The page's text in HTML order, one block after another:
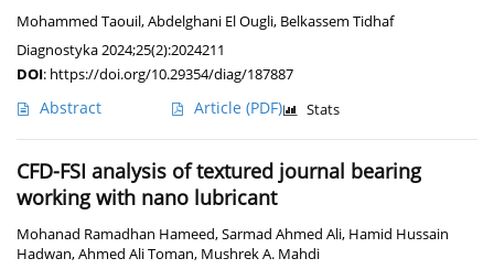
Mohammed Taouil,Abdelghani El Ougli, Belkassem Tidhaf
Diagnostyka 2024;25(2):2024211
DOI: https://doi.org/10.29354/diag/187887
Abstract Article (PDF) Stats
CFD-FSI analysis of textured journal bearing
working with nano lubricant
Mohanad Ramadhan Hameed,Sarmad Ahmed Ali, Hamid Hussain
Hadwan,Ahmed Ali Toman, Mushrek A. Mahdi